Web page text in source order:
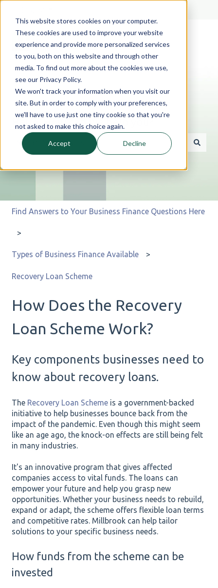
This website stores cookies on your computer.
These cookies are used to improve your website
experience and provide more personalized services
to you, both on this website and through other
media. To find out more about the cookies we use,
see our Privacy Policy.
We won't track your information when you visit our
site. But in order to comply with your preferences,
we'll have to use just one tiny cookie so that you're
not asked to make this choice again.
Accept Decline
Hello. How can we help you?
There are no suggestions because the search field is
Find Answers to Your Business Finance Questions Here
Types of Business Finance Available
Recovery Loan Scheme
How Does the Recovery
Loan Scheme Work?
Key components businesses need to
know about recovery loans.
The Recovery Loan Scheme is a government-backed
initiative to help businesses bounce back from the
impact of the pandemic. Even though this might seem
like an age ago, the knock-on effects are still being felt
in many industries.
It's an innovative program that gives affected
companies access to vital funds. The loans can
empower your future and help you grasp new
opportunities. Whether your business needs to rebuild,
expand or adapt, the scheme offers flexible loan terms
and competitive rates. Millbrook can help tailor
solutions to your specific business needs.
How funds from the scheme can be
invested